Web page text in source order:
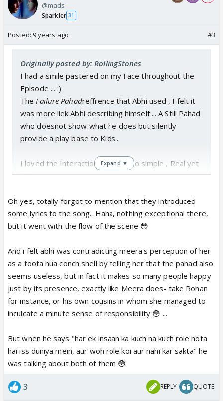
@mads
Sparkler 31
Posted: 9 years ago #3
Originally posted by: RollingStones
I had a smile pastered on my Face throughout the
Episode ... :)
The Failure Pahadreffrence that Abhi used , I felt it
was more liek Abhi describing himself ... A Still Pahad
who doesnot show what he does but silently
provide a play base to Kids...
I loved the Interactions today ...so simple , Real yet
Effective ..
And yes that Friendship Request thingy was uber
Cute ...
Bike ...shows Comfort that has developed now...
And oh they finally played some verse from Abhi-
Meera Bg scrore...
"Yeh Dil Hain , Dil ki bashaa Dil hi Jaane..."
Expand ▼
Oh yes, totally forgot to mention that they introduced
some lyrics to the song.. Haha, nothing exceptional there,
but it went with the flow of the scene 😳
And i felt abhi was contradicting meera's perception of her
as a toota hua conch shell by telling her that the pahad also
seems useless, but in fact it makes so many people happy
just by its presence, exactly like Meera does- take Rohan
for instance, or his own cousins in whom she managed to
inculcate a minute sense of responsibility 😳 ...
But when he says "har ek insaan ka kuch na kuch role hota
hai iss duniya mein, aur woh role koi aur nahi kar sakta" he
was talking about both of them 😳
3 REPLY QUOTE